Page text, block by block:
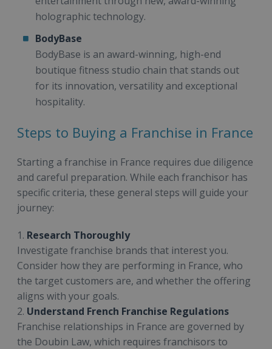
holographic technology.
BodyBase
BodyBase is an award-winning, high-end
boutique fitness studio chain that stands out
for its innovation, versatility and exceptional
hospitality.
Steps to Buying a Franchise in France
Starting a franchise in France requires due diligence
and careful preparation. While each franchisor has
specific criteria, these general steps will guide your
journey:
1. Research Thoroughly
Investigate franchise brands that interest you.
Consider how they are performing in France, who
the target customers are, and whether the offering
aligns with your goals.
2. Understand French Franchise Regulations
Franchise relationships in France are governed by
the Doubin Law, which requires franchisors to